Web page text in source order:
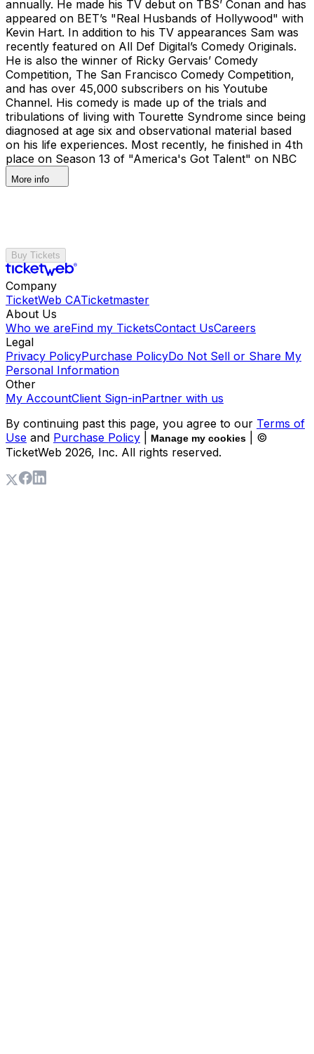
annually. He made his TV debut on TBS’ Conan and has
appeared on BET’s "Real Husbands of Hollywood" with
Kevin Hart. In addition to his TV appearances Sam was
recently featured on All Def Digital’s Comedy Originals.
He is also the winner of Ricky Gervais’ Comedy
Competition, The San Francisco Comedy Competition,
and has over 45,000 subscribers on his Youtube
Channel. His comedy is made up of the trials and
tribulations of living with Tourette Syndrome since being
diagnosed at age six and observational material based
on his life experiences. Most recently, he finished in 4th
place on Season 13 of "America's Got Talent" on NBC
More info
Buy Tickets
Company
TicketWeb CATicketmaster
About Us
Who we areFind my TicketsContact UsCareers
Legal
Privacy PolicyPurchase PolicyDo Not Sell or Share My
Personal Information
Other
My AccountClient Sign-inPartner with us
By continuing past this page, you agree to our Terms of
Use and Purchase Policy Manage my cookies
| ©
TicketWeb 2026, Inc. All rights reserved.